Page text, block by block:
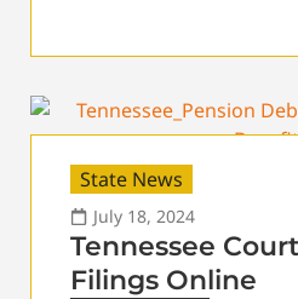
State News
July 18, 2024
Tennessee
Filings Online